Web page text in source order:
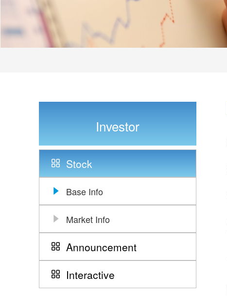
Investor
Stock
Base Info
Market Info
Announcement
Interactive